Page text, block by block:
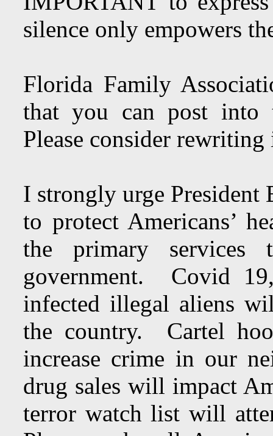
silence only empowers
Florida Family
that you can post
Please consider
I strongly urge President
to protect Americans’
the primary services
government. Covid
infected illegal aliens
the country. Cartel
increase crime in our
drug sales will impact
terror watch list will